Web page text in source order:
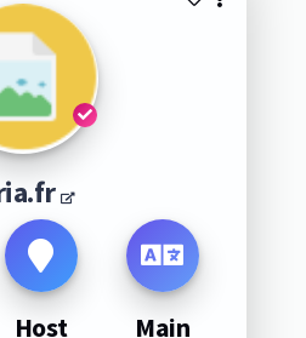
Host Main